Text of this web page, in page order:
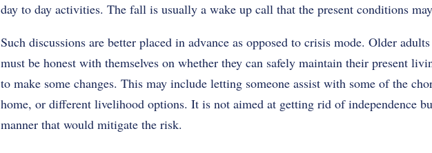
day to day activities. The fall is usually a wake up call that the present conditions
Such discussions are better placed in advance as opposed to crisis mode. Older
must be honest with themselves on whether they can safely maintain their present
to make some changes. This may include letting someone assist with some of the
home, or different livelihood options. It is not aimed at getting rid of independence
manner that would mitigate the risk.